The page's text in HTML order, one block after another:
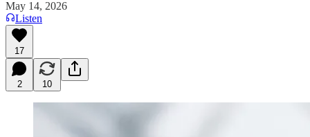
May 14, 2026
Listen
17
2 10